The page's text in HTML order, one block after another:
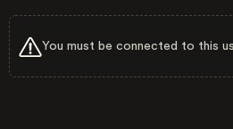
You must be connected to this